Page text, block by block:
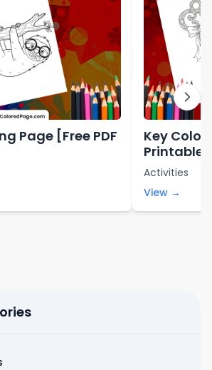
Page [Free PDF
Key
Activities
View →